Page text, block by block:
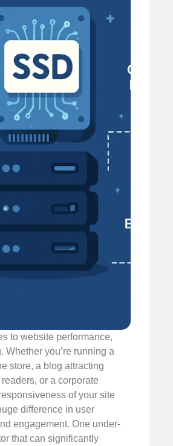
to website performance,
Whether you’re running a
store, a blog attracting
or a corporate
of your site
difference in user
engagement. One under-
that can significantly